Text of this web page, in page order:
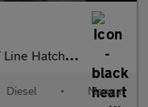
Manual Euro 6 (s/s) (13
Diesel • Manual